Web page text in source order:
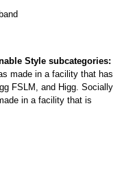
Style subcategories:
made in a facility that has
FSLM, and Higg. Socially
in a facility that is